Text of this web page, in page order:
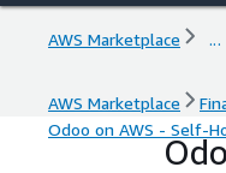
AWS Marketplace ...
AWS Marketplace
Odoo on AWS - Self-